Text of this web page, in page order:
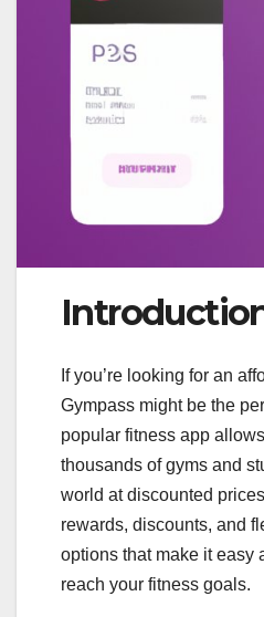
If you’re looking for an
Gympass might be the
popular fitness app
thousands of gyms and
world at discounted
rewards, discounts, and
options that make it easy
reach your fitness goals.